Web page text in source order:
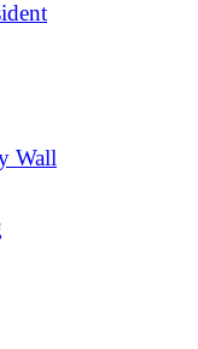
Wall